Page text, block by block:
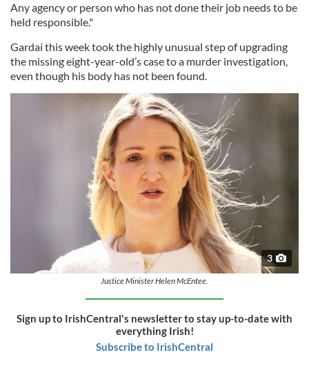
Any agency or person who has not done their job needs to be
held responsible."
Gardaí this week took the highly unusual step of upgrading
the missing eight-year-old’s case to a murder investigation,
even though his body has not been found.
3
Justice Minister Helen McEntee.
Sign up to IrishCentral's newsletter to stay up-to-date with
everything Irish!
Subscribe to IrishCentral